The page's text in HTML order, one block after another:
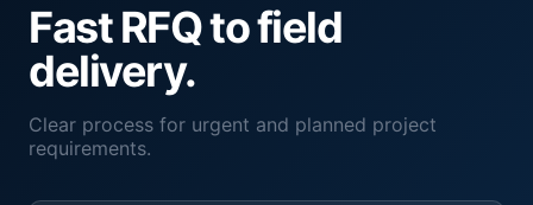
Fast RFQ to field
delivery.
Clear process for urgent and planned project
requirements.